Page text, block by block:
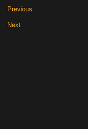
Previous
Next